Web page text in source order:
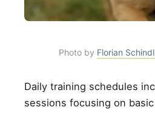
Photo by Florian
Daily training schedules
sessions focusing on